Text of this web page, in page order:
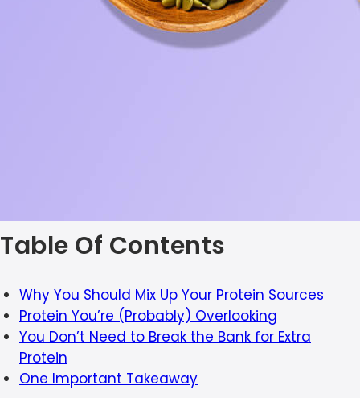
Table Of Contents
Why You Should Mix Up Your Protein Sources
Protein You’re (Probably) Overlooking
You Don’t Need to Break the Bank for Extra
Protein
One Important Takeaway